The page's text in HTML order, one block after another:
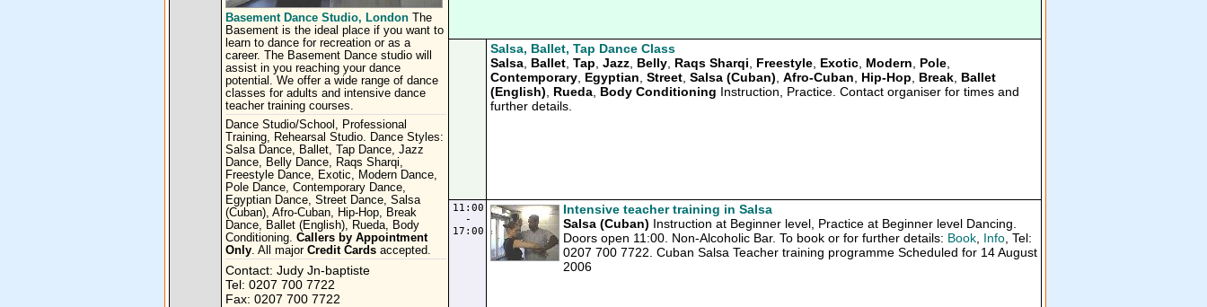
Basement Dance Studio, London The
Basement is the ideal place if you want to
learn to dance for recreation or as a
career. The Basement Dance studio will
assist in you reaching your dance
potential. We offer a wide range of dance
classes for adults and intensive dance
teacher training courses.
Dance Studio/School, Professional
Training, Rehearsal Studio. Dance Styles:
Salsa Dance, Ballet, Tap Dance, Jazz
Dance, Belly Dance, Raqs Sharqi,
Freestyle Dance, Exotic, Modern Dance,
Pole Dance, Contemporary Dance,
Egyptian Dance, Street Dance, Salsa
(Cuban), Afro-Cuban, Hip-Hop, Break
Dance, Ballet (English), Rueda, Body
Conditioning. Callers by Appointment
Only. All major Credit Cards accepted.
Contact: Judy Jn-baptiste
Tel: 0207 700 7722
Fax: 0207 700 7722
Salsa, Ballet, Tap Dance Class
Salsa Ballet Tap Jazz Belly Raqs Sharqi Freestyle Exotic Modern Pole
Contemporary Egyptian Street Salsa (Cuban) Afro-Cuban Hip-Hop Break Ballet
(English)
Rueda Body Conditioning Instruction, Practice. Contact organiser for times and
further details.
11:00
-
17:00
Intensive teacher training in Salsa
Salsa (Cuban) Instruction at Beginner level, Practice at Beginner level Dancing.
Doors open 11:00. Non-Alcoholic Bar. To book or for further details: Book Info , Tel:
0207 700 7722. Cuban Salsa Teacher training programme Scheduled for 14 August
2006